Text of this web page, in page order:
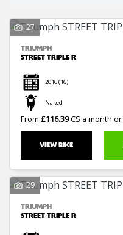
27
TRIUMPH
STREET TRIPLE R
2016(16)
Naked
From £116.39CS a month or
VIEW BIKE
29
TRIUMPH
STREET TRIPLE R